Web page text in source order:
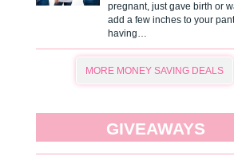
pregnant, just gave birth or
add a few inches to your
having…
MORE MONEY SAVING DEALS
GIVEAWAYS